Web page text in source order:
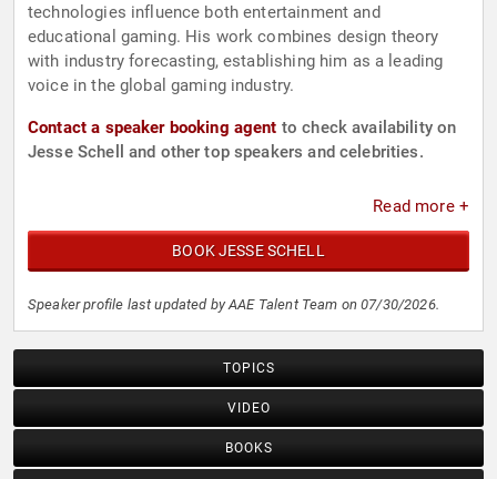
technologies influence both entertainment and
educational gaming. His work combines design theory
with industry forecasting, establishing him as a leading
voice in the global gaming industry.
Contact a speaker booking agent to check availability on
Jesse Schell and other top speakers and celebrities.
Read more +
BOOK JESSE SCHELL
Speaker profile last updated by AAE Talent Team on 07/30/2026.
TOPICS
VIDEO
BOOKS